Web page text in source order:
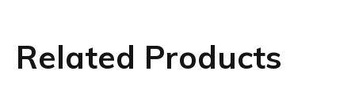
Related Products